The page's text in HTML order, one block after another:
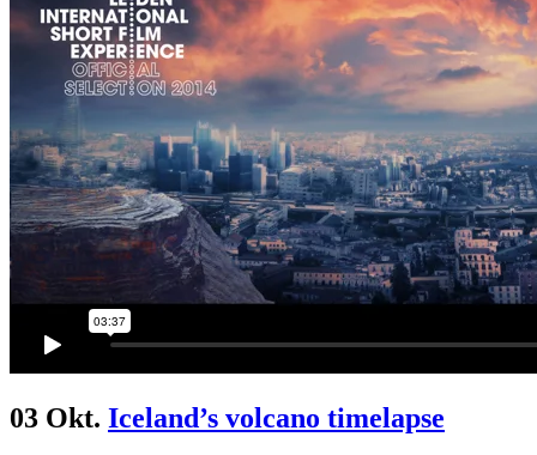
03 Okt. Iceland’s volcano timelapse